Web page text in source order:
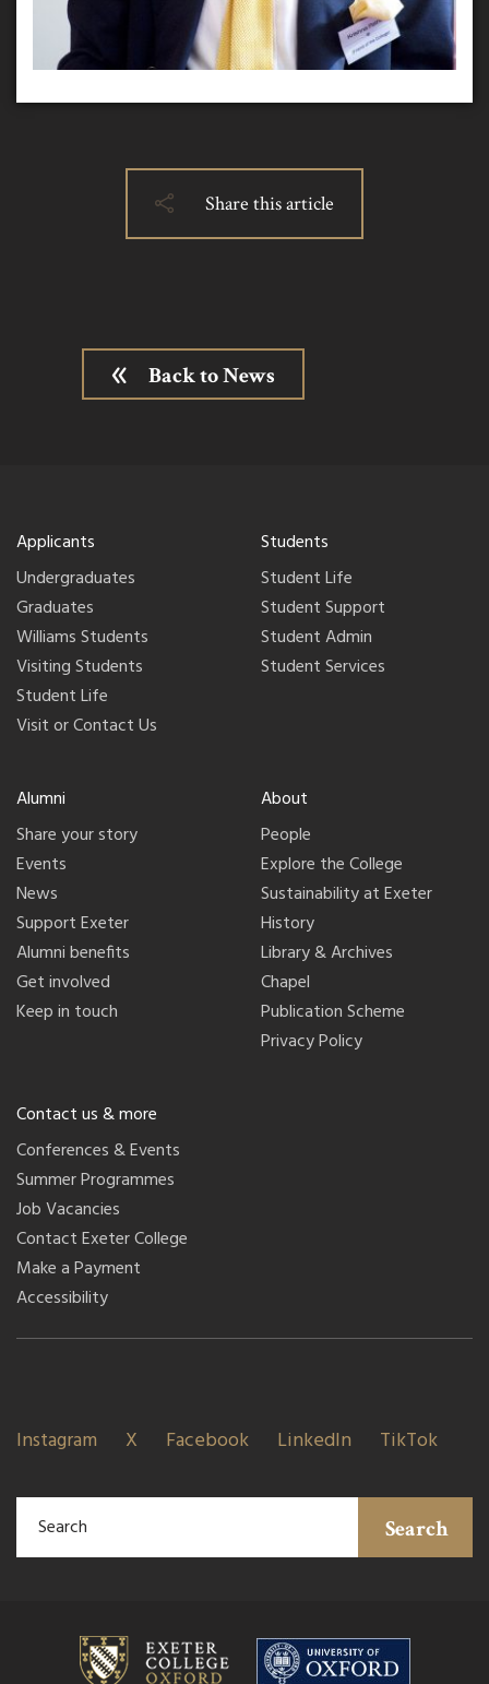
Share this article
Back to News
Applicants
Undergraduates
Graduates
Williams Students
Visiting Students
Student Life
Visit or Contact Us
Students
Student Life
Student Support
Student Admin
Student Services
Alumni
Share your story
Events
News
Support Exeter
Alumni benefits
Get involved
Keep in touch
About
People
Explore the College
Sustainability at Exeter
History
Library & Archives
Chapel
Publication Scheme
Privacy Policy
Contact us & more
Conferences & Events
Summer Programmes
Job Vacancies
Contact Exeter College
Make a Payment
Accessibility
Instagram X Facebook LinkedIn TikTok
Search